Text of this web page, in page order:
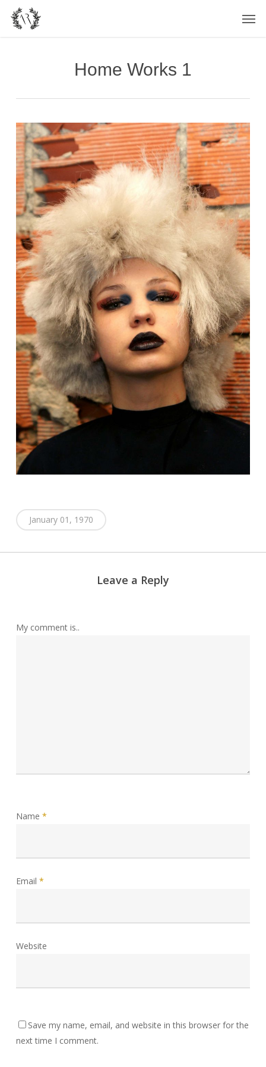
Home Works 1
January 01, 1970
Leave a Reply
My comment is..
Name *
Email *
Website
Save my name, email, and website in this browser for the
next time I comment.